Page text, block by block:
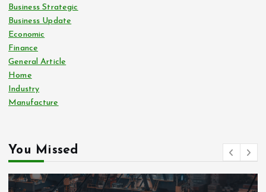
Business Strategic
Business Update
Economic
Finance
General Article
Home
Industry
Manufacture
You Missed